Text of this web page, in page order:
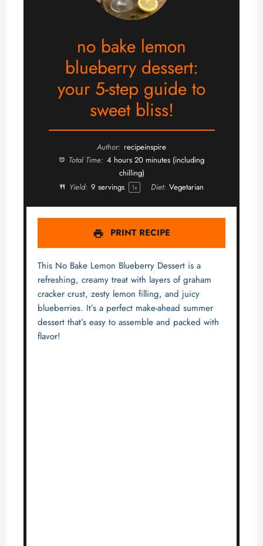
no bake lemon
blueberry dessert:
your 5-step guide to
sweet bliss!
Author: recipeinspire
Total Time: 4 hours 20 minutes (including
chilling)
Yield: 9 servings 1x Diet: Vegetarian
PRINT RECIPE
This No Bake Lemon Blueberry Dessert is a
refreshing, creamy treat with layers of graham
cracker crust, zesty lemon filling, and juicy
blueberries. It’s a perfect make-ahead summer
dessert that’s easy to assemble and packed with
flavor!